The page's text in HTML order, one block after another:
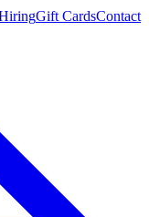
Gift CardsContact